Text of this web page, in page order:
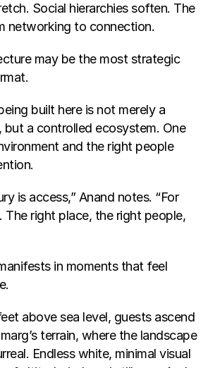
Social hierarchies soften. The
networking to connection.
may be the most strategic
built here is not merely a
but a controlled ecosystem. One
and the right people
is access,” Anand notes. “For
The right place, the right people,
in moments that feel
above sea level, guests ascend
terrain, where the landscape
Endless white, minimal visual